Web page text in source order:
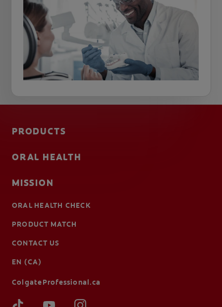
PRODUCTS
ORAL HEALTH
MISSION
ORAL HEALTH CHECK
PRODUCT MATCH
CONTACT US
EN (CA)
ColgateProfessional.ca